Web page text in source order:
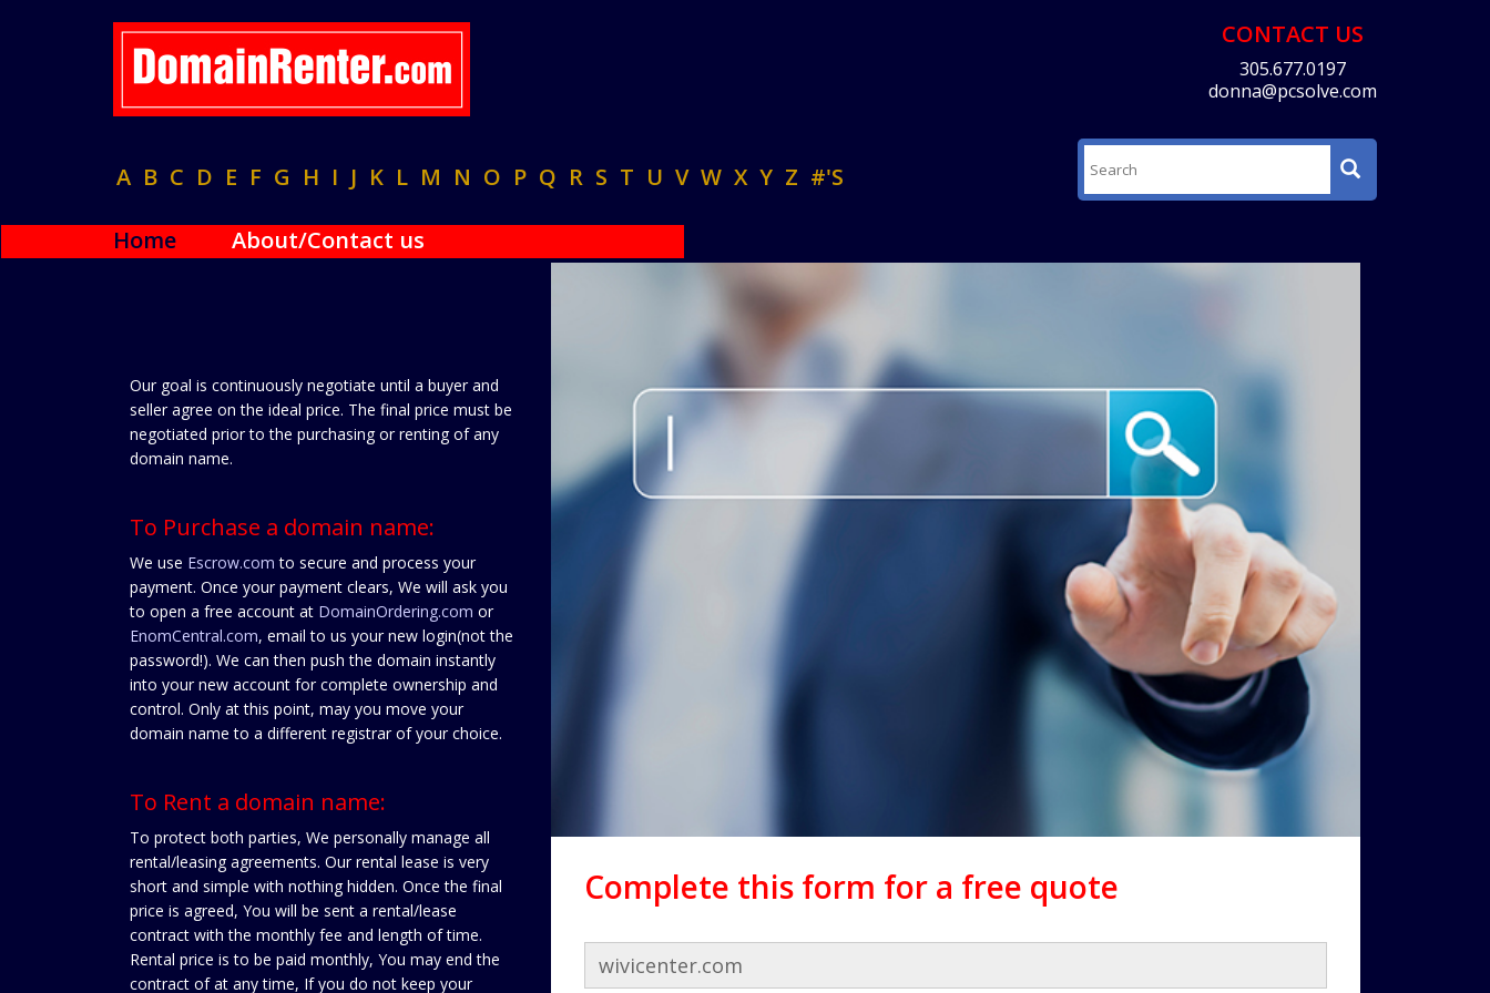
CONTACT US
305.677.0197
donna@pcsolve.com
A B C D E F G H I J K L M N O P Q R S T U V W X Y Z #'S
Home About/Contact us
Our goal is continuously negotiate until a buyer and
seller agree on the ideal price. The final price must be
negotiated prior to the purchasing or renting of any
domain name.
To Purchase a domain name:
We use Escrow.com to secure and process your
payment. Once your payment clears, We will ask you
to open a free account at DomainOrdering.com or
EnomCentral.com, email to us your new login(not the
password!). We can then push the domain instantly
into your new account for complete ownership and
control. Only at this point, may you move your
domain name to a different registrar of your choice.
To Rent a domain name:
To protect both parties, We personally manage all
rental/leasing agreements. Our rental lease is very
short and simple with nothing hidden. Once the final
price is agreed, You will be sent a rental/lease
contract with the monthly fee and length of time.
Rental price is to be paid monthly, You may end the
contract of at any time, If you do not keep your
Complete this form for a free quote